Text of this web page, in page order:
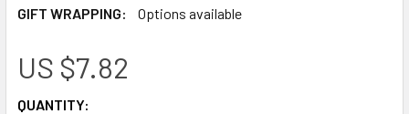
GIFT WRAPPING:
Options available
US $7.82
CURRENT
QUANTITY: